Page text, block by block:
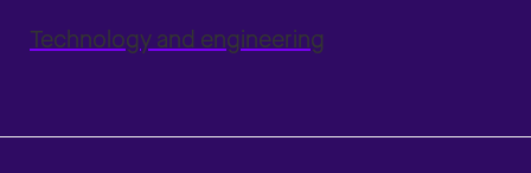
Technology and engineering